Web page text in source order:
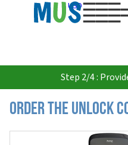
USD
Step 2/4 :
Order the Unlock